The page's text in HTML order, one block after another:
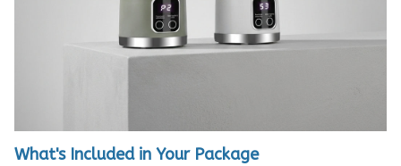
What's Included in Your Package